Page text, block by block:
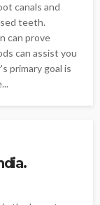
canals and
teeth.
can prove
can assist you
primary goal is